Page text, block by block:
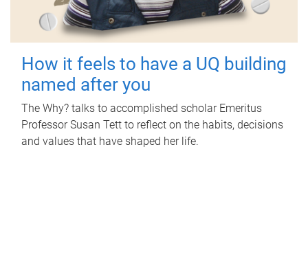
How it feels to have a UQ building
named after you
The Why? talks to accomplished scholar Emeritus
Professor Susan Tett to reflect on the habits, decisions
and values that have shaped her life.